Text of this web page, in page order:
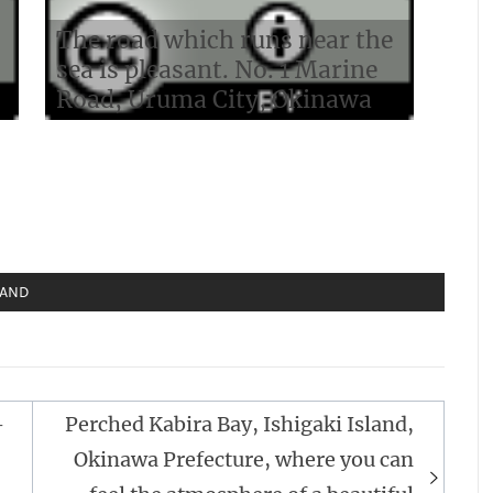
The road which runs near the
sea is pleasant. No. 1 Marine
Road, Uruma City, Okinawa
Perched Kabira Bay, Ishigaki Island,
Okinawa Prefecture, where you can